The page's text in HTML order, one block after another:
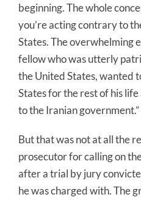
beginning. The whole
you’re acting contrary to
States. The overwhelming
fellow who was utterly
the United States, wanted
States for the rest of his
to the Iranian government.”
But that was not at all the
prosecutor for calling on
after a trial by jury
he was charged with. The